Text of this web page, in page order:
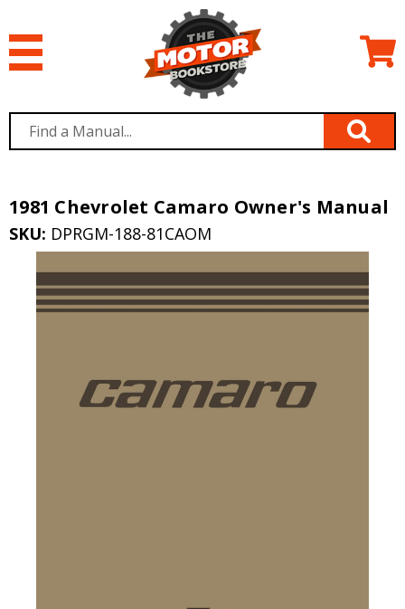
1981 Chevrolet Camaro Owner's Manual
SKU: DPRGM-188-81CAOM